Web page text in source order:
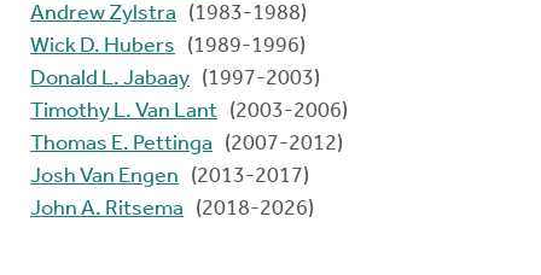
Andrew Zylstra
(1983-1988)
Wick D. Hubers
(1989-1996)
Donald L. Jabaay (1997-2003)
Timothy L. Van Lant (2003-2006)
Thomas E. Pettinga
(2007-2012)
Josh Van Engen
(2013-2017)
John A. Ritsema
(2018-2026)